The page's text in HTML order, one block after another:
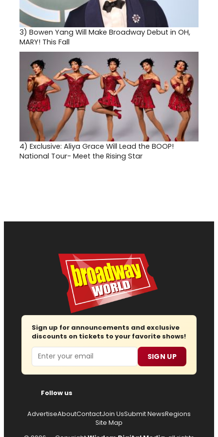
3) Bowen Yang Will Make Broadway Debut in OH,
MARY! This Fall
4) Exclusive: Aliya Grace Will Lead the BOOP!
National Tour- Meet the Rising Star
Sign up for announcements and exclusive
discounts on tickets to your favorite shows!
Email SIGN UP
Follow us
AdvertiseAboutContactJoin UsSubmit NewsRegions
Site Map